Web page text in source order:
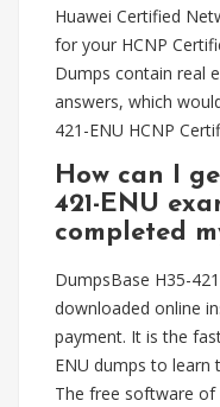
Huawei Certified
for your HCNP
Dumps contain real
answers, which
421-ENU HCNP
How can I
421-ENU
completed
DumpsBase H35-
downloaded online
payment. It is the
ENU dumps to learn
The free software of